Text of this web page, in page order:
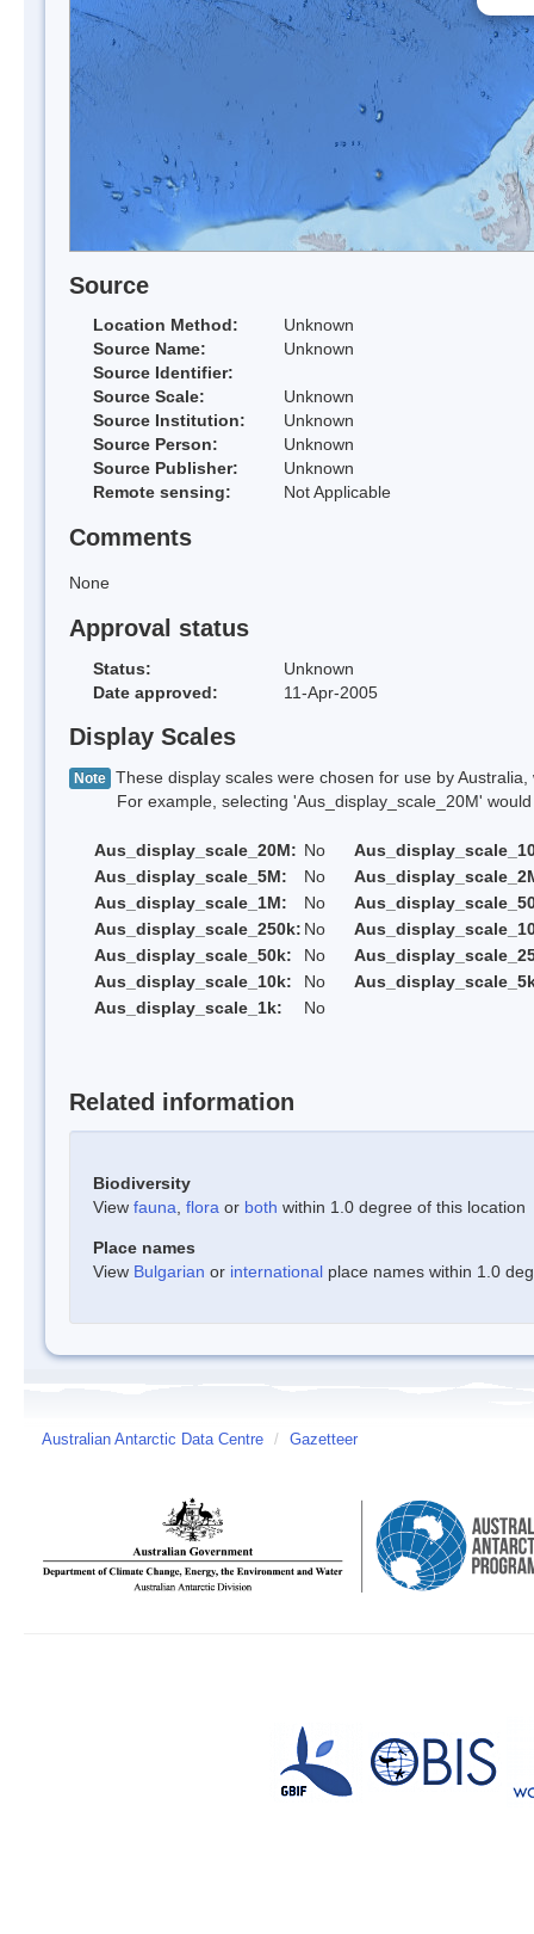
Source
Location Method:
Unknown
Source Name:
Unknown
Source Identifier:
Source Scale:
Unknown
Source Institution:
Unknown
Source Person:
Unknown
Source Publisher:
Unknown
Remote sensing:
Not Applicable
Comments
None
Approval status
Status:
Unknown
Date approved:
11-Apr-2005
Display Scales
Note These display scales were chosen for use by
For example, selecting 'Aus_display_scale_20M' would
Aus_display_scale_20M: No
Aus_display_scale_5M:
No
Aus_display_scale_1M:
No
Aus_display_scale_250k: No
Aus_display_scale_50k:
No
Aus_display_scale_10k:
No
Aus_display_scale_1k:
No
Related information
Biodiversity
View fauna flora or both within 1.0 degree of this location
Place names
View Bulgarian or international place names within 1.0
Australian Antarctic Data Centre / Gazetteer